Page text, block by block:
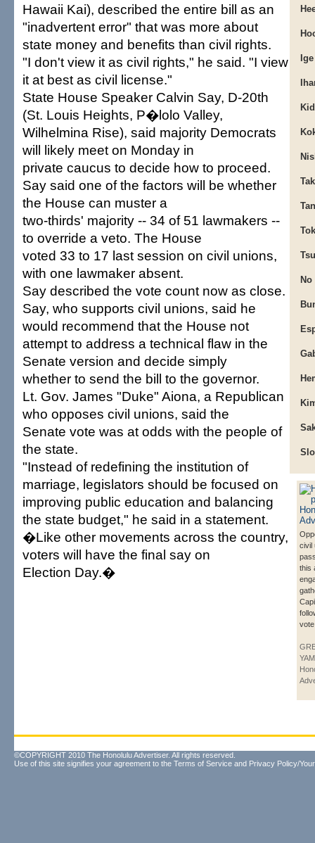
No
civil
this
Hawaii Kai), described the entire bill as an
"inadvertent error" that was more about
state money and benefits than civil rights.
"I don't view it as civil rights," he said. "I view
it at best as civil license."
State House Speaker Calvin Say, D-20th
(St. Louis Heights, P�lolo Valley,
Wilhelmina Rise), said majority Democrats
will likely meet on Monday in
private caucus to decide how to proceed.
Say said one of the factors will be whether
the House can muster a
two-thirds' majority -- 34 of 51 lawmakers --
to override a veto. The House
voted 33 to 17 last session on civil unions,
with one lawmaker absent.
Say described the vote count now as close.
Say, who supports civil unions, said he
would recommend that the House not
attempt to address a technical flaw in the
Senate version and decide simply
whether to send the bill to the governor.
Lt. Gov. James "Duke" Aiona, a Republican
who opposes civil unions, said the
Senate vote was at odds with the people of
the state.
"Instead of redefining the institution of
marriage, legislators should be focused on
improving public education and balancing
the state budget," he said in a statement.
�Like other movements across the country,
voters will have the final say on
Election Day.�
©COPYRIGHT 2010 The Honolulu Advertiser. All rights reserved.
Use of this site signifies your agreement to the Terms of Service and Privacy Policy/